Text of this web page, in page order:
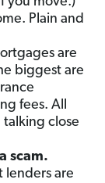
Plain and
are
biggest are
fees. All
close
scam.
lenders are